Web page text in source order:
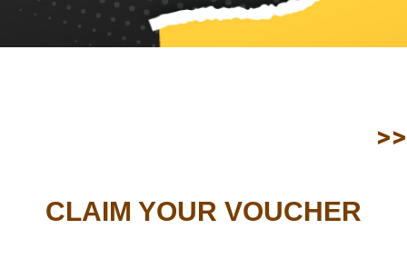
>>
CLAIM YOUR VOUCHER